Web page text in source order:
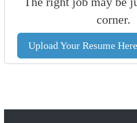
corner.
Upload Your Resume Here